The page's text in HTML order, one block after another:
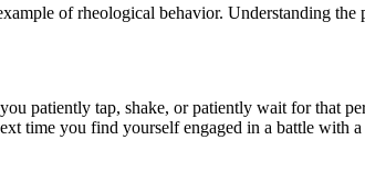
of rheological behavior. Understanding
patiently tap, shake, or patiently wait for that
time you find yourself engaged in a battle with